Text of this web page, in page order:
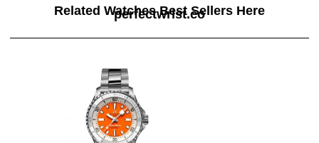
Related Watches Best Sellers Here
perfectwrist.co